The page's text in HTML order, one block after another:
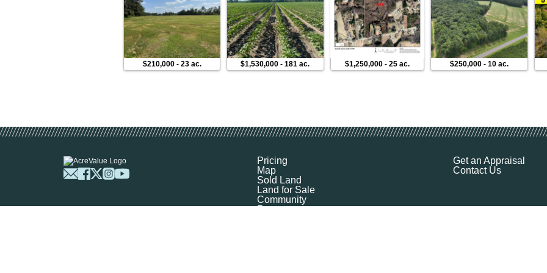
$210,000- 23 ac. $1,530,000 -181 ac. $1,250,000- 25 ac. $250,000 -10 ac.
Pricing
Map
Sold Land
Land for Sale
Community
Resources
Get an Appraisal
Contact Us